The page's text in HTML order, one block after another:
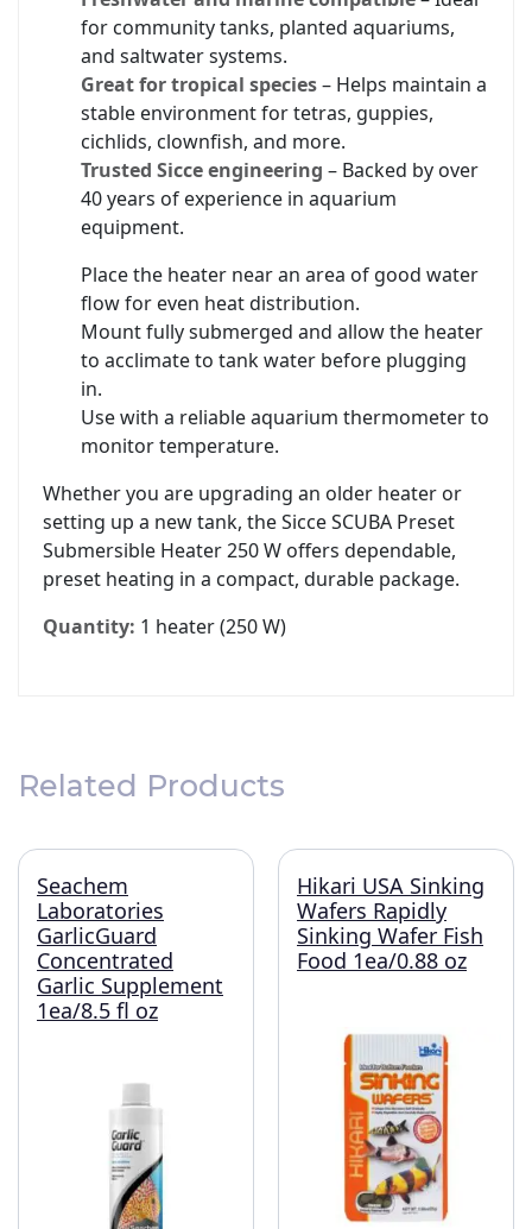
for community tanks, planted aquariums,
and saltwater systems.
Great for tropical species– Helps maintain a
stable environment for tetras, guppies,
cichlids, clownfish, and more.
Trusted Sicce engineering – Backed by over
40 years of experience in aquarium
equipment.
Place the heater near an area of good water
flow for even heat distribution.
Mount fully submerged and allow the heater
to acclimate to tank water before plugging
in.
Use with a reliable aquarium thermometer to
monitor temperature.
Whether you are upgrading an older heater or
setting up a new tank, the Sicce SCUBA Preset
Submersible Heater 250 W offers dependable,
preset heating in a compact, durable package.
Quantity: 1 heater (250 W)
Related Products
Seachem
Laboratories
GarlicGuard
Concentrated
Garlic Supplement
1ea/8.5 fl oz
Hikari USA Sinking
Wafers Rapidly
Sinking Wafer Fish
Food 1ea/0.88 oz